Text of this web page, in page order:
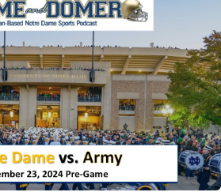
30 min